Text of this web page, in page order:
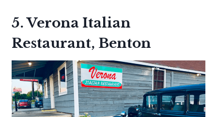
5. Verona Italian
Restaurant, Benton